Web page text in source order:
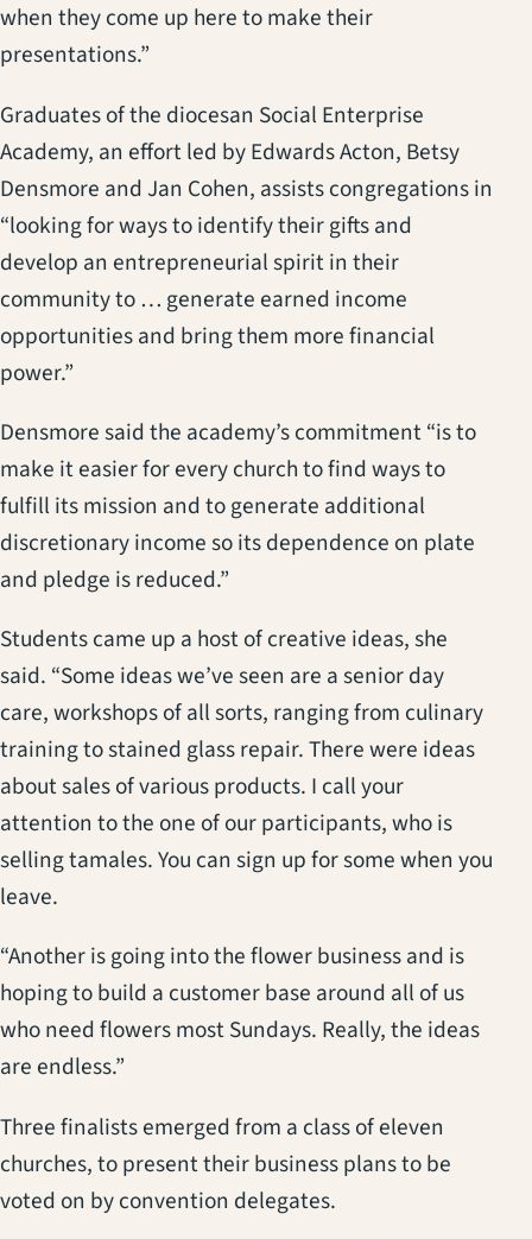
when they come up here to make their
presentations.”
Graduates of the diocesan Social Enterprise
Academy, an effort led by Edwards Acton, Betsy
Densmore and Jan Cohen, assists congregations in
“looking for ways to identify their gifts and
develop an entrepreneurial spirit in their
community to … generate earned income
opportunities and bring them more financial
power.”
Densmore said the academy’s commitment “is to
make it easier for every church to find ways to
fulfill its mission and to generate additional
discretionary income so its dependence on plate
and pledge is reduced.”
Students came up a host of creative ideas, she
said. “Some ideas we’ve seen are a senior day
care, workshops of all sorts, ranging from culinary
training to stained glass repair. There were ideas
about sales of various products. I call your
attention to the one of our participants, who is
selling tamales. You can sign up for some when you
leave.
“Another is going into the flower business and is
hoping to build a customer base around all of us
who need flowers most Sundays. Really, the ideas
are endless.”
Three finalists emerged from a class of eleven
churches, to present their business plans to be
voted on by convention delegates.